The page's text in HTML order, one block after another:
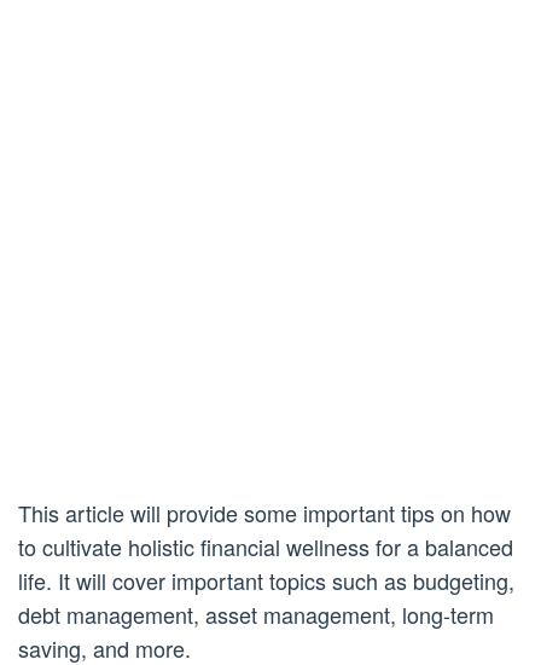
This article will provide some important tips on how
to cultivate holistic financial wellness for a balanced
life. It will cover important topics such as budgeting,
debt management, asset management, long-term
saving, and more.